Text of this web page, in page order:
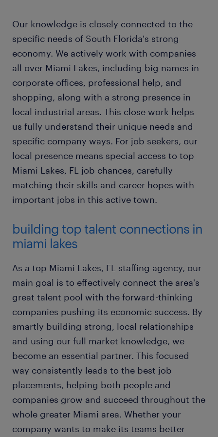
Our knowledge is closely connected to the
specific needs of South Florida's strong
economy. We actively work with companies
all over Miami Lakes, including big names in
corporate offices, professional help, and
shopping, along with a strong presence in
local industrial areas. This close work helps
us fully understand their unique needs and
specific company ways. For job seekers, our
local presence means special access to top
Miami Lakes, FL job chances, carefully
matching their skills and career hopes with
important jobs in this active town.
building top talent connections in
miami lakes
As a top Miami Lakes, FL staffing agency, our
main goal is to effectively connect the area's
great talent pool with the forward-thinking
companies pushing its economic success. By
smartly building strong, local relationships
and using our full market knowledge, we
become an essential partner. This focused
way consistently leads to the best job
placements, helping both people and
companies grow and succeed throughout the
whole greater Miami area. Whether your
company wants to make its teams better